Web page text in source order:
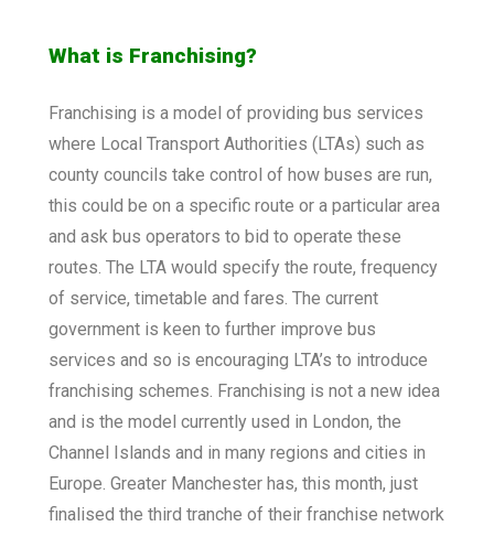
What is Franchising?
Franchising is a model of providing bus services
where Local Transport Authorities (LTAs) such as
county councils take control of how buses are run,
this could be on a specific route or a particular area
and ask bus operators to bid to operate these
routes. The LTA would specify the route, frequency
of service, timetable and fares. The current
government is keen to further improve bus
services and so is encouraging LTA’s to introduce
franchising schemes. Franchising is not a new idea
and is the model currently used in London, the
Channel Islands and in many regions and cities in
Europe. Greater Manchester has, this month, just
finalised the third tranche of their franchise network